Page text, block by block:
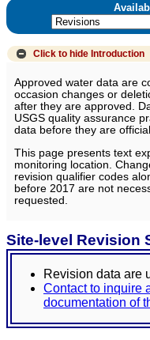
Click to hide Introduction
Approved water data are
occasion changes or
after they are approved.
USGS quality assurance
data before they are
This page presents text
monitoring location.
revision qualifier codes
before 2017 are not
requested.
Site-level Revision
Revision data are
Contact to inquire
documentation of